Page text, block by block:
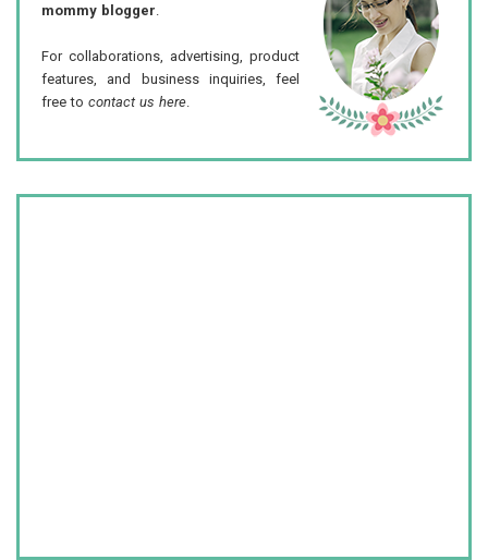
mommy blogger
For collaborations, advertising, product
features, and business inquiries, feel
free to contact us here